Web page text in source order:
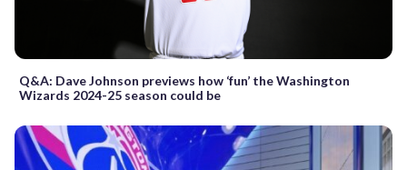
Q&A: Dave Johnson previews how ‘fun’ the Washington
Wizards 2024-25 season could be